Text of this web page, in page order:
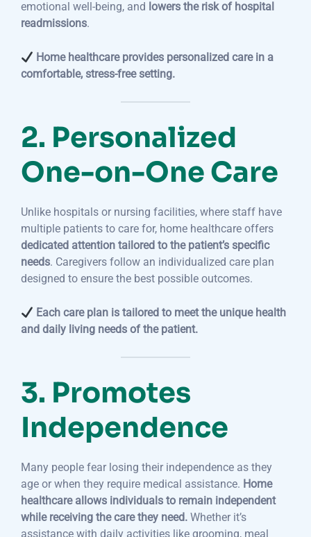
emotional well-being, and lowers the risk of hospital
readmissions.
Home healthcare provides personalized care in a
comfortable, stress-free setting.
2. Personalized
One-on-One Care
Unlike hospitals or nursing facilities, where staff have
multiple patients to care for, home healthcare offers
dedicated attention tailored to the patient’s specific
needs. Caregivers follow an individualized care plan
designed to ensure the best possible outcomes.
Each care plan is tailored to meet the unique health
and daily living needs of the patient.
3. Promotes
Independence
Many people fear losing their independence as they
age or when they require medical assistance. Home
healthcare allows individuals to remain independent
while receiving the care they need. Whether it’s
assistance with daily activities like grooming, meal